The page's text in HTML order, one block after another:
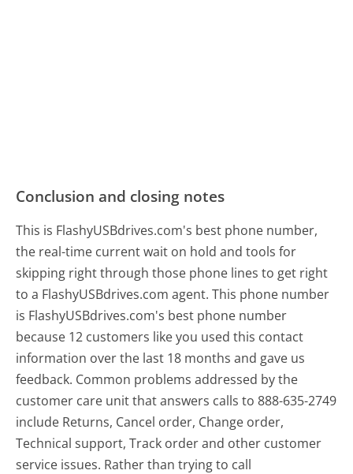
Conclusion and closing notes
This is FlashyUSBdrives.com's best phone number,
the real-time current wait on hold and tools for
skipping right through those phone lines to get right
to a FlashyUSBdrives.com agent. This phone number
is FlashyUSBdrives.com's best phone number
because 12 customers like you used this contact
information over the last 18 months and gave us
feedback. Common problems addressed by the
customer care unit that answers calls to 888-635-2749
include Returns, Cancel order, Change order,
Technical support, Track order and other customer
service issues. Rather than trying to call